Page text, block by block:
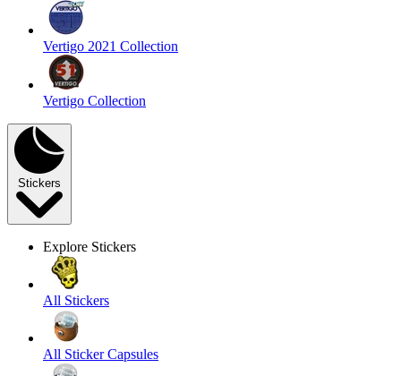
Vertigo 2021 Collection
Vertigo Collection
Stickers
Explore Stickers
All Stickers
All Sticker Capsules